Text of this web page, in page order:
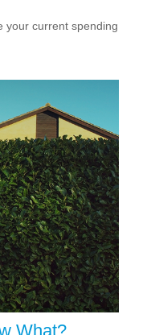
your current spending
What?